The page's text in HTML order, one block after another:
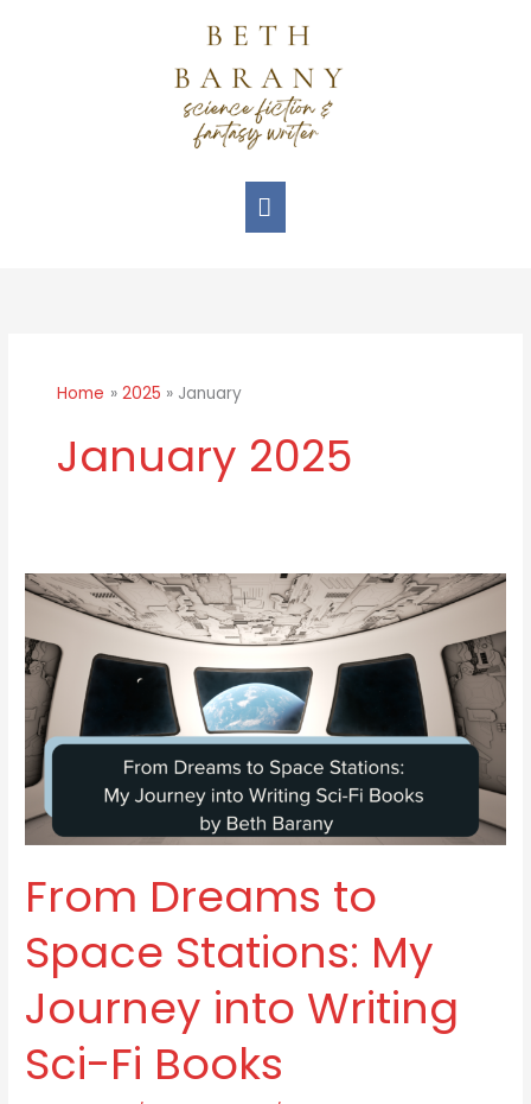
Main
Menu
Home 2025 January
January 2025
From Dreams to
Space Stations: My
Journey into Writing
Sci-Fi Books
From
Dreams
to
Space
Stations:
My
Journey
into
Writing
Fi
Books